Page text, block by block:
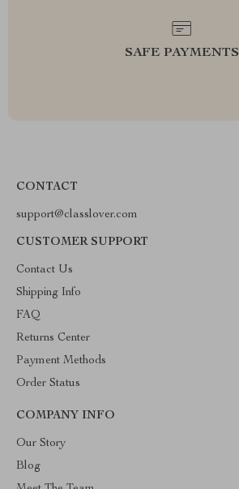
SAFE PAYMENTS
CONTACT
support@classlover.com
CUSTOMER SUPPORT
Contact Us
Shipping Info
FAQ
Returns Center
Payment Methods
Order Status
COMPANY INFO
Our Story
Blog